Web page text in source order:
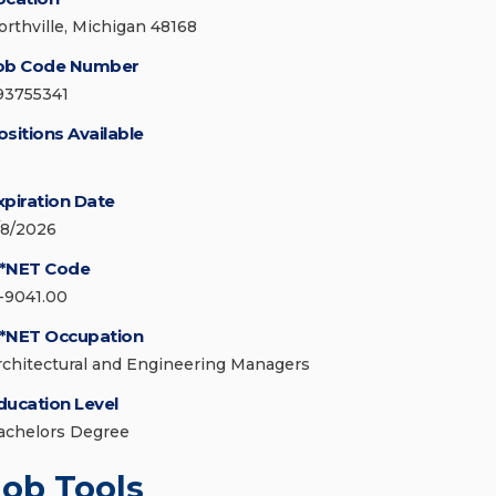
Michigan 48168
Code Number
Available
Date
2026
Code
9041.00
Occupation
and Engineering Managers
Level
Degree
Tools